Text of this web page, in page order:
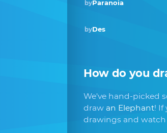
byParanoia
byDes
How do you
We've hand-picked
draw an Elephant! If
drawings and